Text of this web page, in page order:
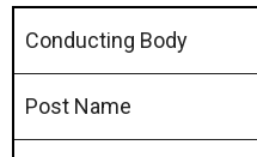
Conducting Body
Post Name